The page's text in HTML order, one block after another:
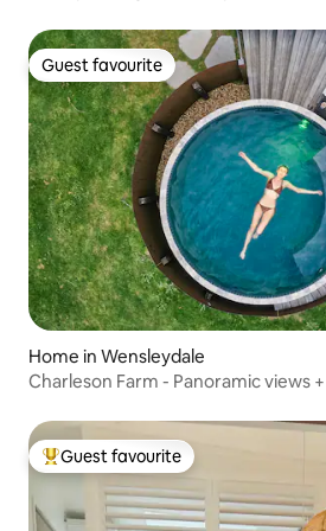
Guest favourite
Guest favourite
Home in Wensleydale
Charleson Farm - Panoramic views
Top guest favourite
Guest favourite